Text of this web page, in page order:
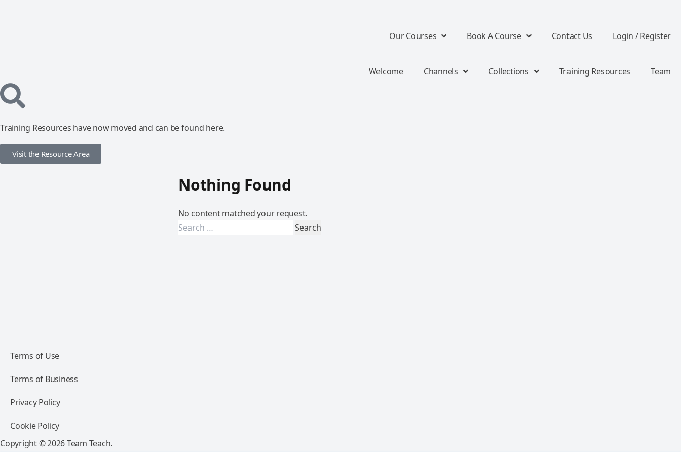
Our Courses Book A Course Contact Us Login / Register
Welcome Channels Collections Training Resources Team
Training Resources have now moved and can be found here.
Visit the Resource Area
Nothing Found
No content matched your request.
Terms of Use
Terms of Business
Privacy Policy
Cookie Policy
Copyright © 2026 Team Teach.